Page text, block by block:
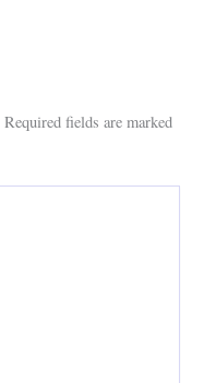
Required fields are marked